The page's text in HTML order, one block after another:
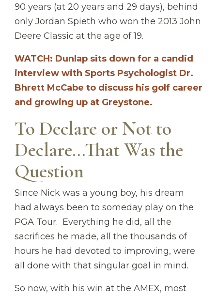
90 years (at 20 years and 29 days), behind
only Jordan Spieth who won the 2013 John
Deere Classic at the age of 19.
WATCH: Dunlap sits down for a candid
interview with Sports Psychologist Dr.
Bhrett McCabe to discuss his golf career
and growing up at Greystone.
To Declare or Not to
Declare...That Was the
Question
Since Nick was a young boy, his dream
had always been to someday play on the
PGA Tour. Everything he did, all the
sacrifices he made, all the thousands of
hours he had devoted to improving, were
all done with that singular goal in mind.
So now, with his win at the AMEX, most